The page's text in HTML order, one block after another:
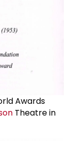
Awards
Theatre in